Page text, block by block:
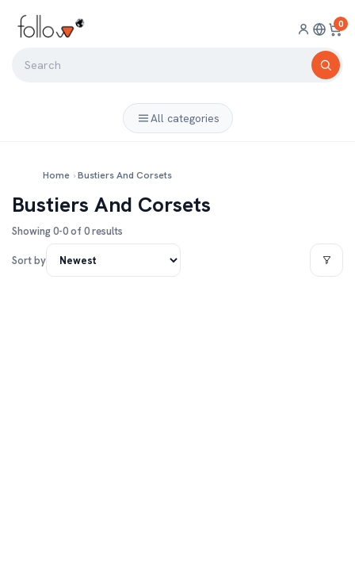
0
All categories
Home ›Bustiers And Corsets
Bustiers And Corsets
Showing 0-0 of 0 results
Sort by